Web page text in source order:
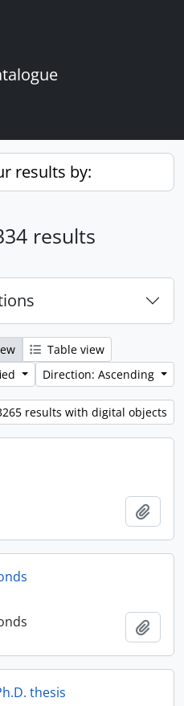
results by:
results
Table view
Direction: Ascending
results with digital objects
thesis